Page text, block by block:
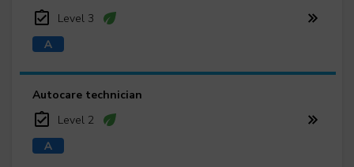
Level 3
Autocare technician
Level 2